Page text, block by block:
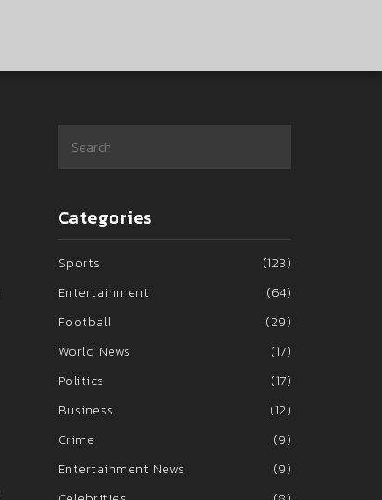
Categories
Sports
(123)
Entertainment
(64)
Football
(29)
World News
(17)
Politics
(17)
Business
(12)
Crime
(9)
Entertainment News
(9)